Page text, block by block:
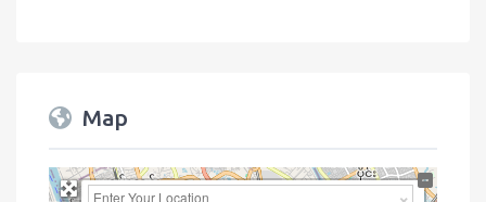
Map